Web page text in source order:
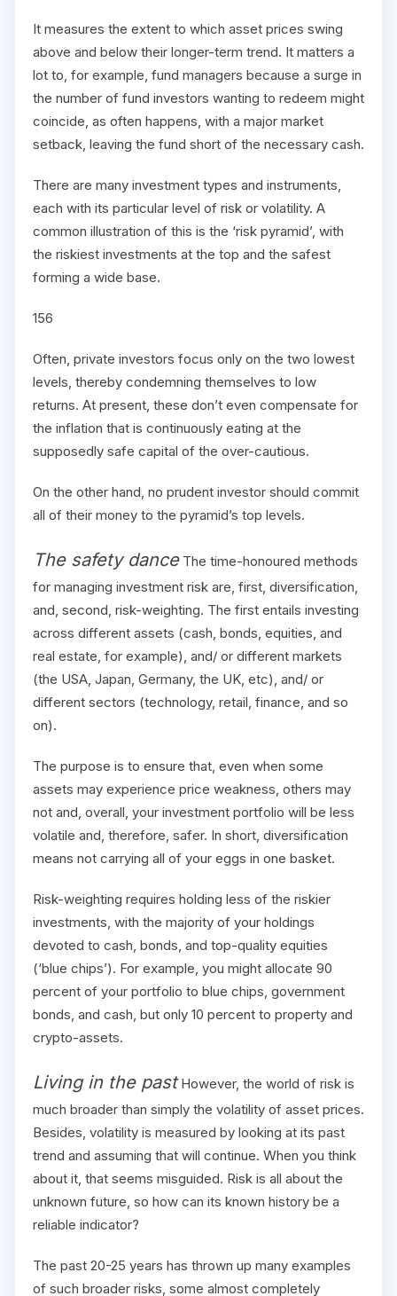
It measures the extent to which asset prices swing
above and below their longer-term trend. It matters a
lot to, for example, fund managers because a surge in
the number of fund investors wanting to redeem might
coincide, as often happens, with a major market
setback, leaving the fund short of the necessary cash.
There are many investment types and instruments,
each with its particular level of risk or volatility. A
common illustration of this is the ‘risk pyramid’, with
the riskiest investments at the top and the safest
forming a wide base.
156
Often, private investors focus only on the two lowest
levels, thereby condemning themselves to low
returns. At present, these don’t even compensate for
the inflation that is continuously eating at the
supposedly safe capital of the over-cautious.
On the other hand, no prudent investor should commit
all of their money to the pyramid’s top levels.
The safety danceThe time-honoured methods
for managing investment risk are, first, diversification,
and, second, risk-weighting. The first entails investing
across different assets (cash, bonds, equities, and
real estate, for example), and/ or different markets
(the USA, Japan, Germany, the UK, etc), and/ or
different sectors (technology, retail, finance, and so
on).
The purpose is to ensure that, even when some
assets may experience price weakness, others may
not and, overall, your investment portfolio will be less
volatile and, therefore, safer. In short, diversification
means not carrying all of your eggs in one basket.
Risk-weighting requires holding less of the riskier
investments, with the majority of your holdings
devoted to cash, bonds, and top-quality equities
(‘blue chips’). For example, you might allocate 90
percent of your portfolio to blue chips, government
bonds, and cash, but only 10 percent to property and
crypto-assets.
Living in the pastHowever, the world of risk is
much broader than simply the volatility of asset prices.
Besides, volatility is measured by looking at its past
trend and assuming that will continue. When you think
about it, that seems misguided. Risk is all about the
unknown future, so how can its known history be a
reliable indicator?
The past 20-25 years has thrown up many examples
of such broader risks, some almost completely